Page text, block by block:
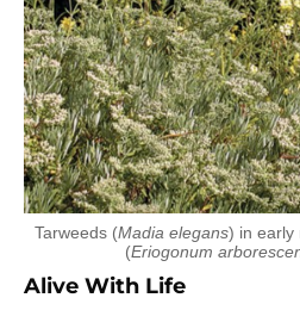
Tarweeds (Madia elegans) in early
(Eriogonum
Alive With Life